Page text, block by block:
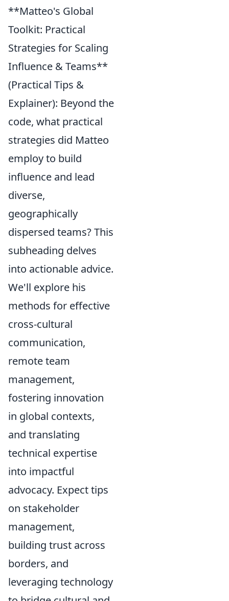
**Matteo's Global
Toolkit: Practical
Strategies for Scaling
Influence & Teams**
(Practical Tips &
Explainer): Beyond the
code, what practical
strategies did Matteo
employ to build
influence and lead
diverse,
geographically
dispersed teams? This
subheading delves
into actionable advice.
We'll explore his
methods for effective
cross-cultural
communication,
remote team
management,
fostering innovation
in global contexts,
and translating
technical expertise
into impactful
advocacy. Expect tips
on stakeholder
management,
building trust across
borders, and
leveraging technology